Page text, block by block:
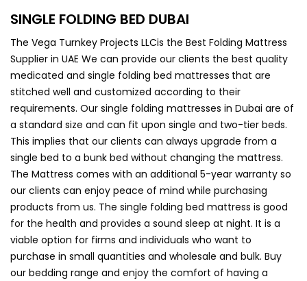
SINGLE FOLDING BED DUBAI
The Vega Turnkey Projects LLCis the Best Folding Mattress
Supplier in UAE We can provide our clients the best quality
medicated and single folding bed mattresses that are
stitched well and customized according to their
requirements. Our single folding mattresses in Dubai are of
a standard size and can fit upon single and two-tier beds.
This implies that our clients can always upgrade from a
single bed to a bunk bed without changing the mattress.
The Mattress comes with an additional 5-year warranty so
our clients can enjoy peace of mind while purchasing
products from us. The single folding bed mattress is good
for the health and provides a sound sleep at night. It is a
viable option for firms and individuals who want to
purchase in small quantities and wholesale and bulk. Buy
our bedding range and enjoy the comfort of having a